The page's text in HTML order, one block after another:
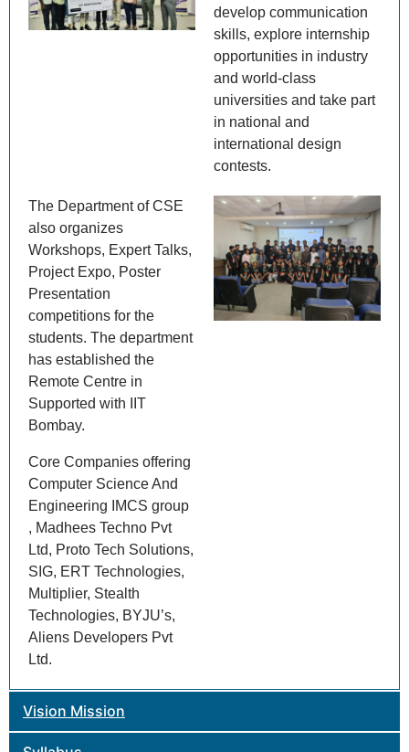
Vision Mission
develop communication
skills, explore internship
opportunities in industry
and world-class
universities and take part
in national and
international design
contests.
The Department of CSE
also organizes
Workshops, Expert Talks,
Project Expo, Poster
Presentation
competitions for the
students. The department
has established the
Remote Centre in
Supported with IIT
Bombay.
Core Companies offering
Computer Science And
Engineering IMCS group
, Madhees Techno Pvt
Ltd, Proto Tech Solutions,
SIG, ERT Technologies,
Multiplier, Stealth
Technologies, BYJU’s,
Aliens Developers Pvt
Ltd.